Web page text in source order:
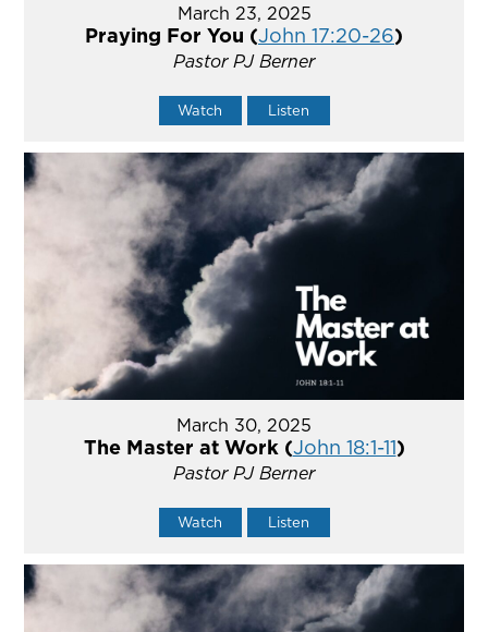
March 23, 2025
Praying For You (John 17:20-26)
Pastor PJ Berner
Watch Listen
March 30, 2025
The Master at Work (John 18:1-11)
Pastor PJ Berner
Watch Listen